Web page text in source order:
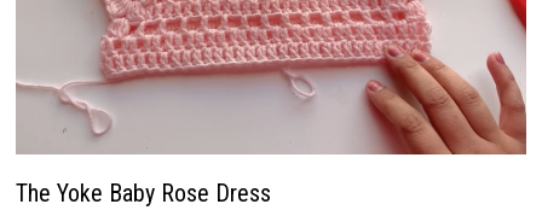
The Yoke Baby Rose Dress